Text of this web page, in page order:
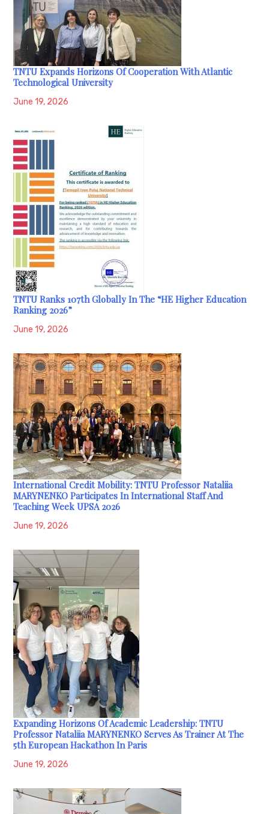
TNTU Expands Horizons Of Cooperation With Atlantic
Technological University
June 19, 2026
TNTU Ranks 107th Globally In The “HE Higher Education
Ranking 2026”
June 19, 2026
International Credit Mobility: TNTU Professor Nataliia
MARYNENKO Participates In International Staff And
Teaching Week UPSA 2026
June 19, 2026
Expanding Horizons Of Academic Leadership: TNTU
Professor Nataliia MARYNENKO Serves As Trainer At The
5th European Hackathon In Paris
June 19, 2026